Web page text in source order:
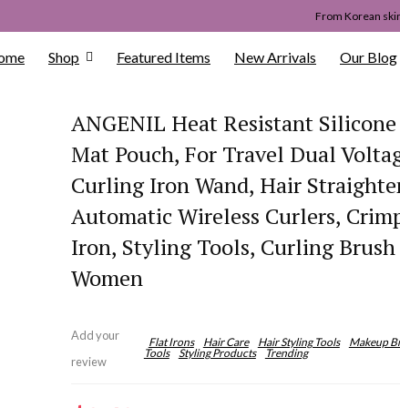
From Korean
Shop Featured Items New Arrivals Our Blog
ANGENIL Heat Resistant
Mat Pouch, For Travel Dual
Curling Iron Wand, Hair
Automatic Wireless Curlers,
Iron, Styling Tools, Curling Brush
Women
Add your
review
Flat Irons Hair Care Hair Styling Tools
Makeup
Tools
Styling Products Trending